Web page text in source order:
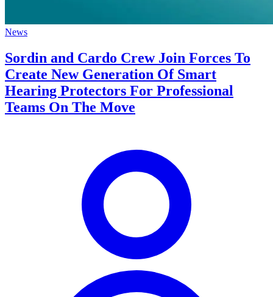
News
Sordin and Cardo Crew Join Forces To
Create New Generation Of Smart
Hearing Protectors For Professional
Teams On The Move